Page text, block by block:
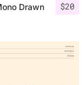
$20
Drawn